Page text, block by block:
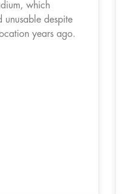
which
unusable despite
years ago.